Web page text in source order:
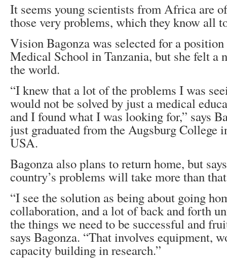
It seems young scientists from Africa are
those very problems, which they know all
Vision Bagonza was selected for a
Medical School in Tanzania, but she felt a
the world.
“I knew that a lot of the problems I was
would not be solved by just a medical
and I found what I was looking for,” says
just graduated from the Augsburg College
USA.
Bagonza also plans to return home, but
country’s problems will take more than
“I see the solution as being about going
collaboration, and a lot of back and forth
the things we need to be successful and
says Bagonza. “That involves equipment,
capacity building in research.”